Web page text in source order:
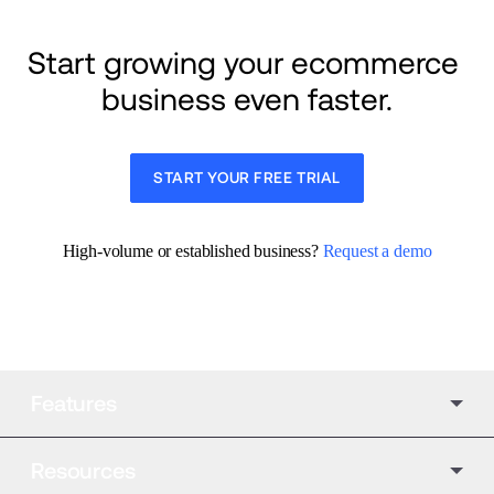
Start growing your ecommerce
business even faster.
START YOUR FREE TRIAL
High-volume or established business? Request a demo